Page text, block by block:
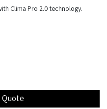
Clima Pro 2.0 technology.